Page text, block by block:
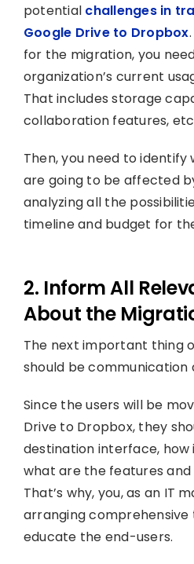
potential challenges in
Google Drive to Dropbox
for the migration, you
organization’s current
That includes storage
collaboration features,
Then, you need to
are going to be affected
analyzing all the
timeline and budget for
2. Inform All
About the
The next important thing
should be communication
Since the users will be
Drive to Dropbox, they
destination interface, how
what are the features
That’s why, you, as an IT
arranging comprehensive
educate the end-users.